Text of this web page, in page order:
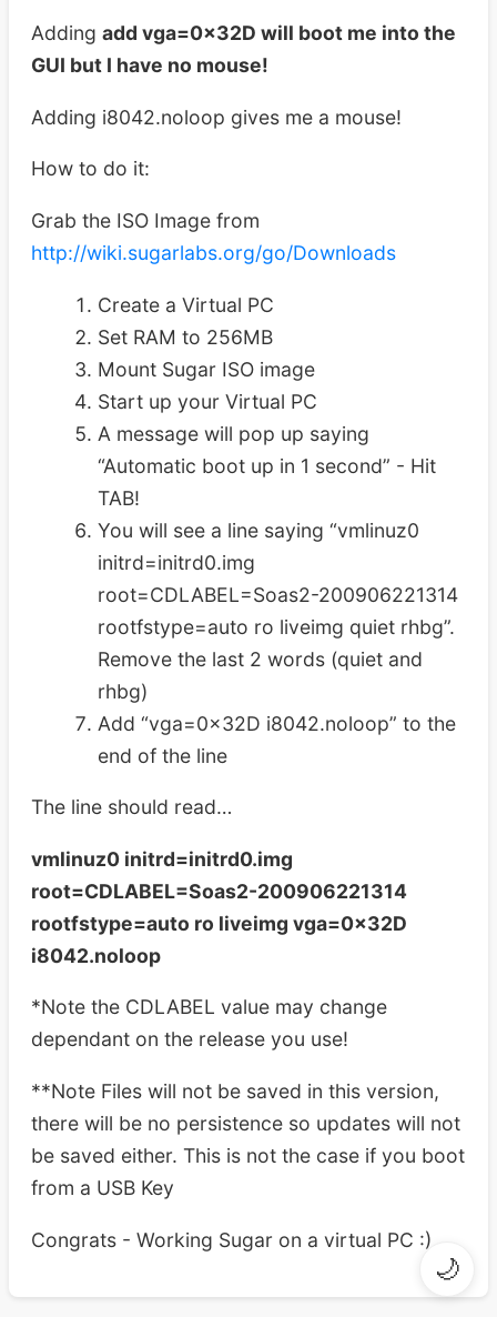
Adding add vga=0x32D will boot me into the
GUI but I have no mouse!
Adding i8042.noloop gives me a mouse!
How to do it:
Grab the ISO Image from
http://wiki.sugarlabs.org/go/Downloads
Create a Virtual PC
Set RAM to 256MB
Mount Sugar ISO image
Start up your Virtual PC
A message will pop up saying
“Automatic boot up in 1 second” - Hit
TAB!
You will see a line saying “vmlinuz0
initrd=initrd0.img
root=CDLABEL=Soas2-200906221314
rootfstype=auto ro liveimg quiet rhbg”.
Remove the last 2 words (quiet and
rhbg)
Add “vga=0x32D i8042.noloop” to the
end of the line
The line should read…
vmlinuz0 initrd=initrd0.img
root=CDLABEL=Soas2-200906221314
rootfstype=auto ro liveimg vga=0x32D
i8042.noloop
*Note the CDLABEL value may change
dependant on the release you use!
**Note Files will not be saved in this version,
there will be no persistence so updates will not
be saved either. This is not the case if you boot
from a USB Key
Congrats - Working Sugar on a virtual PC :)
🌙